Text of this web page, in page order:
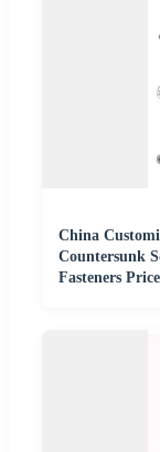
China
Countersunk
Fasteners Price